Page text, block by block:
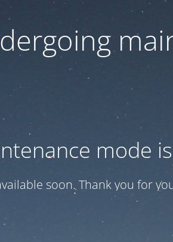
mode
soon. Thank you for